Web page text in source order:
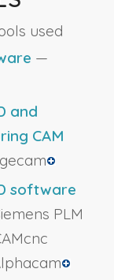
used
—
and
CAM
software
PLM